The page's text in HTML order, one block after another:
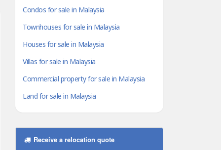
Condos for sale in Malaysia
Townhouses for sale in Malaysia
Houses for sale in Malaysia
Villas for sale in Malaysia
Commercial property for sale in Malaysia
Land for sale in Malaysia
Receive a relocation quote